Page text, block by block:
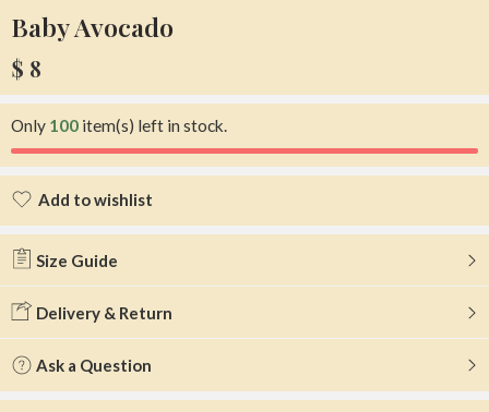
Baby Avocado
$ 8
Only 100 item(s) left in stock.
Add to wishlist
Added to wishlist
Size Guide
Delivery & Return
Ask a Question